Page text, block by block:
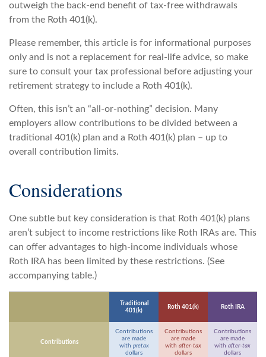
outweigh the back-end benefit of tax-free withdrawals
from the Roth 401(k).
Please remember, this article is for informational purposes
only and is not a replacement for real-life advice, so make
sure to consult your tax professional before adjusting your
retirement strategy to include a Roth 401(k).
Often, this isn’t an “all-or-nothing” decision. Many
employers allow contributions to be divided between a
traditional 401(k) plan and a Roth 401(k) plan – up to
overall contribution limits.
Considerations
One subtle but key consideration is that Roth 401(k) plans
aren’t subject to income restrictions like Roth IRAs are. This
can offer advantages to high-income individuals whose
Roth IRA has been limited by these restrictions. (See
accompanying table.)
Traditional
401(k)
Roth 401(k) Roth IRA
Contributions
Contributions
are made
with pretax
dollars
Contributions
are made
with after-tax
dollars
Contributions
are made
with after-tax
dollars